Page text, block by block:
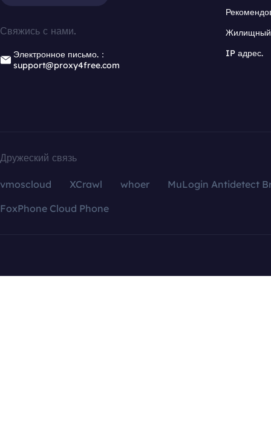
Свяжись с нами.
Электронное письмо.：
support@proxy4free.com
Жилищный
IP адрес.
Дружеский связь
vmoscloud XCrawl whoer
MuLogin Antidetect
FoxPhone Cloud Phone